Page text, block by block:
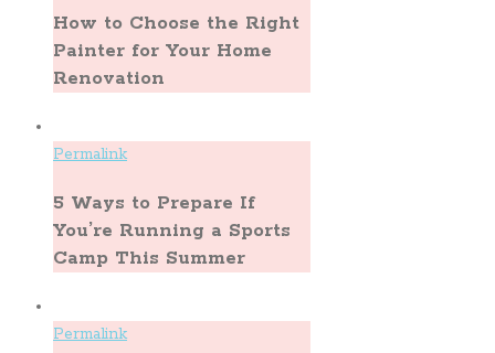
How to Choose the Right
Painter for Your Home
Renovation
Permalink
5 Ways to Prepare If
You’re Running a Sports
Camp This Summer
Permalink